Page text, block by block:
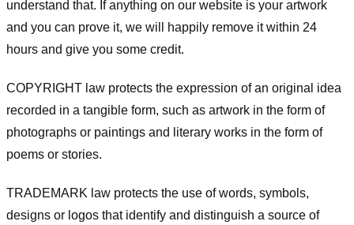
understand that. If anything on our website is your artwork
and you can prove it, we will happily remove it within 24
hours and give you some credit.
COPYRIGHT law protects the expression of an original idea
recorded in a tangible form, such as artwork in the form of
photographs or paintings and literary works in the form of
poems or stories.
TRADEMARK law protects the use of words, symbols,
designs or logos that identify and distinguish a source of